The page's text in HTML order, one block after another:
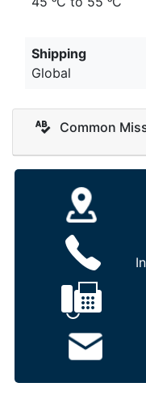
Shipping
Global
Common